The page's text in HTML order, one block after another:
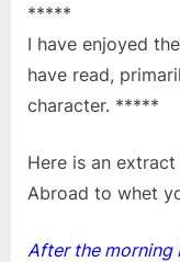
*****
I have enjoyed
have read,
character. *****
Here is an
Abroad to whet
After the morning